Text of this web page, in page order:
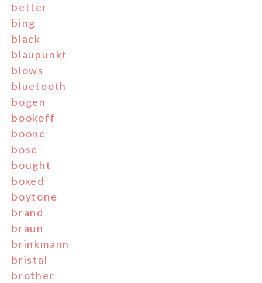
better
bing
black
blaupunkt
blows
bluetooth
bogen
bookoff
boone
bose
bought
boxed
boytone
brand
braun
brinkmann
bristal
brother